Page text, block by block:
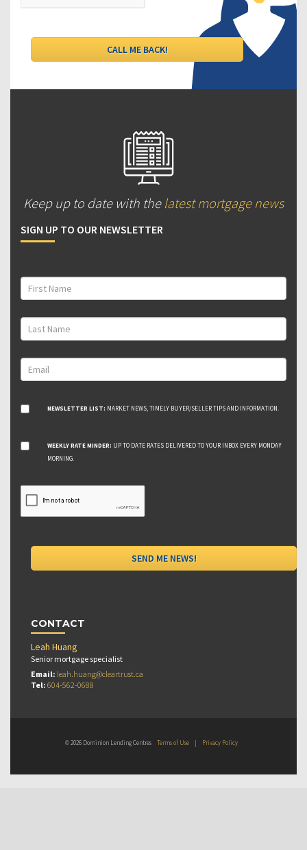
Keep up to date with the latest mortgage news
SIGN UP TO OUR NEWSLETTER
NEWSLETTER LIST: MARKET NEWS, TIMELY BUYER/SELLER TIPS AND INFORMATION.
WEEKLY RATE MINDER: UP TO DATE RATES DELIVERED TO YOUR INBOX EVERY MONDAY
MORNING.
CONTACT
Leah Huang
Senior mortgage specialist
Email: leah.huang@cleartrust.ca
Tel: 604-562-0688
© 2026 Dominion Lending Centres Terms of Use | Privacy Policy